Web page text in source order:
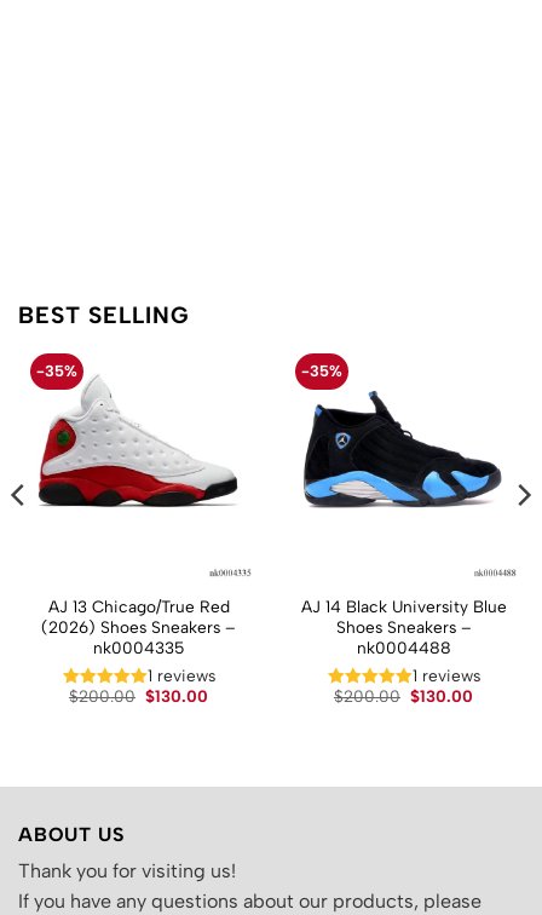
BEST SELLING
-35%
AJ 13 Chicago/True Red
(2026) Shoes Sneakers –
nk0004335
1 reviews
$200.00 Original
$130.00
-35%
AJ 14 Black University Blue
Shoes Sneakers –
nk0004488
1 reviews
$200.00 Original
$130.00
ABOUT US
Thank you for visiting us!
If you have any questions about our products, please